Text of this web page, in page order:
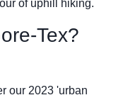
of uphill hiking.
Tex?
our 2023 'urban